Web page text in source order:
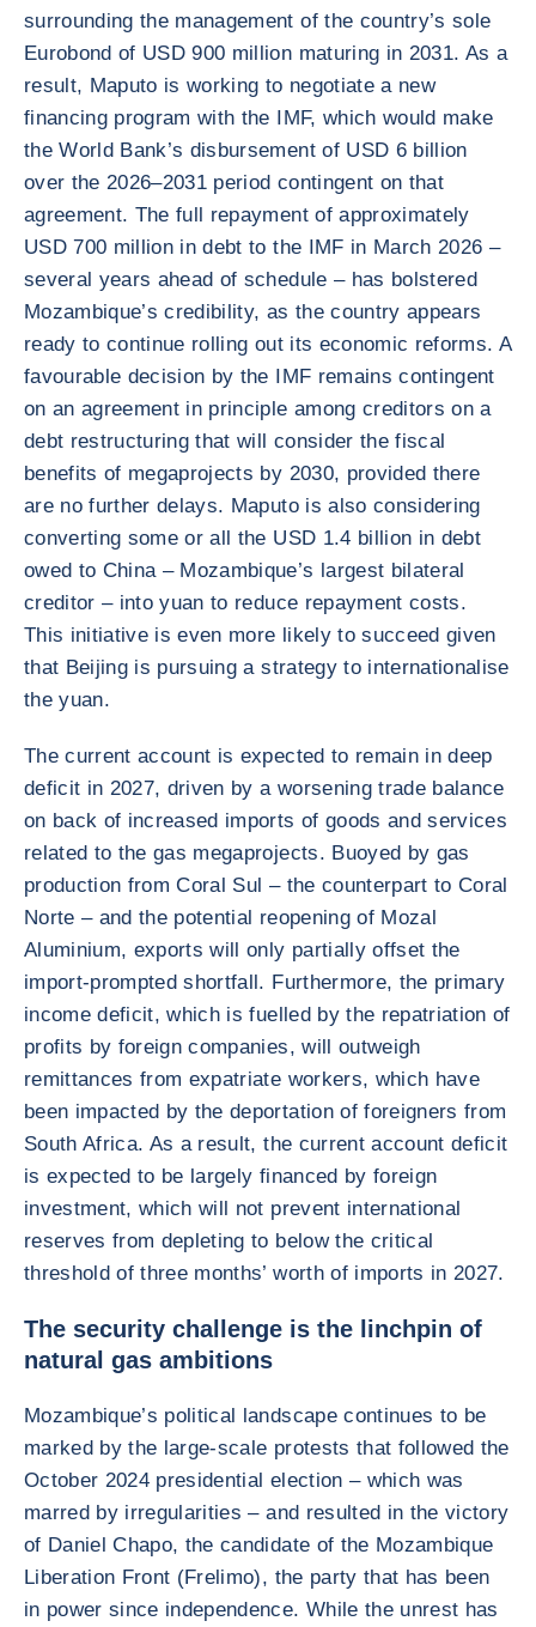
surrounding the management of the country’s sole
Eurobond of USD 900 million maturing in 2031. As a
result, Maputo is working to negotiate a new
financing program with the IMF, which would make
the World Bank’s disbursement of USD 6 billion
over the 2026–2031 period contingent on that
agreement. The full repayment of approximately
USD 700 million in debt to the IMF in March 2026 –
several years ahead of schedule – has bolstered
Mozambique’s credibility, as the country appears
ready to continue rolling out its economic reforms. A
favourable decision by the IMF remains contingent
on an agreement in principle among creditors on a
debt restructuring that will consider the fiscal
benefits of megaprojects by 2030, provided there
are no further delays. Maputo is also considering
converting some or all the USD 1.4 billion in debt
owed to China – Mozambique’s largest bilateral
creditor – into yuan to reduce repayment costs.
This initiative is even more likely to succeed given
that Beijing is pursuing a strategy to internationalise
the yuan.
The current account is expected to remain in deep
deficit in 2027, driven by a worsening trade balance
on back of increased imports of goods and services
related to the gas megaprojects. Buoyed by gas
production from Coral Sul – the counterpart to Coral
Norte – and the potential reopening of Mozal
Aluminium, exports will only partially offset the
import-prompted shortfall. Furthermore, the primary
income deficit, which is fuelled by the repatriation of
profits by foreign companies, will outweigh
remittances from expatriate workers, which have
been impacted by the deportation of foreigners from
South Africa. As a result, the current account deficit
is expected to be largely financed by foreign
investment, which will not prevent international
reserves from depleting to below the critical
threshold of three months’ worth of imports in 2027.
The security challenge is the linchpin of
natural gas ambitions
Mozambique’s political landscape continues to be
marked by the large-scale protests that followed the
October 2024 presidential election – which was
marred by irregularities – and resulted in the victory
of Daniel Chapo, the candidate of the Mozambique
Liberation Front (Frelimo), the party that has been
in power since independence. While the unrest has